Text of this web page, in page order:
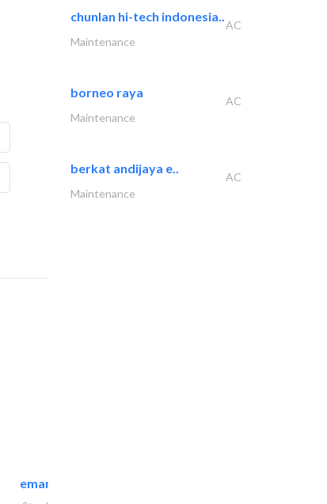
emanco constructions contracting
chunlan hi-tech indonesia..
AC
Maintenance
borneo raya
AC
Maintenance
berkat andijaya e..
AC
Maintenance